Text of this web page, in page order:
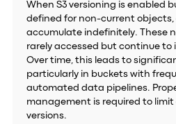
When S3 versioning is enabled
defined for non-current
accumulate indefinitely. These
rarely accessed but continue to
Over time, this leads to
particularly in buckets with
automated data pipelines.
management is required to limit
versions.